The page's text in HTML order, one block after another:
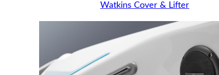
Watkins Cover & Lifter